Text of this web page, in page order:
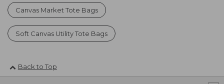
Canvas Market Tote Bags
Soft Canvas Utility Tote Bags
Back to Top